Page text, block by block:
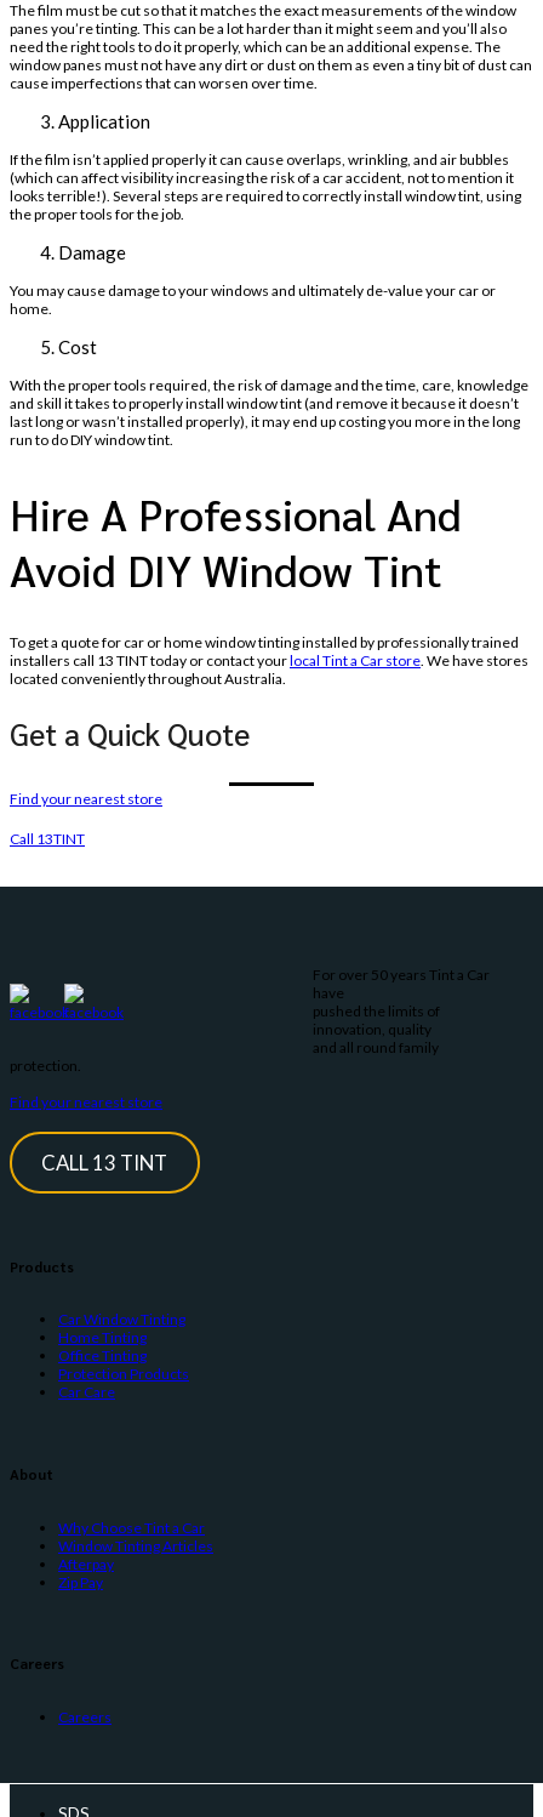
The film must be cut so that it matches the exact measurements of the window
panes you’re tinting. This can be a lot harder than it might seem and you’ll also
need the right tools to do it properly, which can be an additional expense. The
window panes must not have any dirt or dust on them as even a tiny bit of dust can
cause imperfections that can worsen over time.
Application
If the film isn’t applied properly it can cause overlaps, wrinkling, and air bubbles
(which can affect visibility increasing the risk of a car accident, not to mention it
looks terrible!). Several steps are required to correctly install window tint, using
the proper tools for the job.
Damage
You may cause damage to your windows and ultimately de-value your car or
home.
Cost
With the proper tools required, the risk of damage and the time, care, knowledge
and skill it takes to properly install window tint (and remove it because it doesn’t
last long or wasn’t installed properly), it may end up costing you more in the long
run to do DIY window tint.
Hire A Professional And
Avoid DIY Window Tint
To get a quote for car or home window tinting installed by professionally trained
installers call 13 TINT today or contact yourlocal Tint a Car store . We have stores
located conveniently throughout Australia.
Get a Quick Quote
Find your nearest store
Call 13TINT
For over 50 years Tint a Car
have
pushed the limits of
innovation, quality
and all round family
protection.
Find your nearest store
CALL 13 TINT
Products
Car Window Tinting
Home Tinting
Office Tinting
Protection Products
Car Care
About
Why Choose Tint a Car
Window Tinting Articles
Afterpay
Zip Pay
Careers
Careers
SDS